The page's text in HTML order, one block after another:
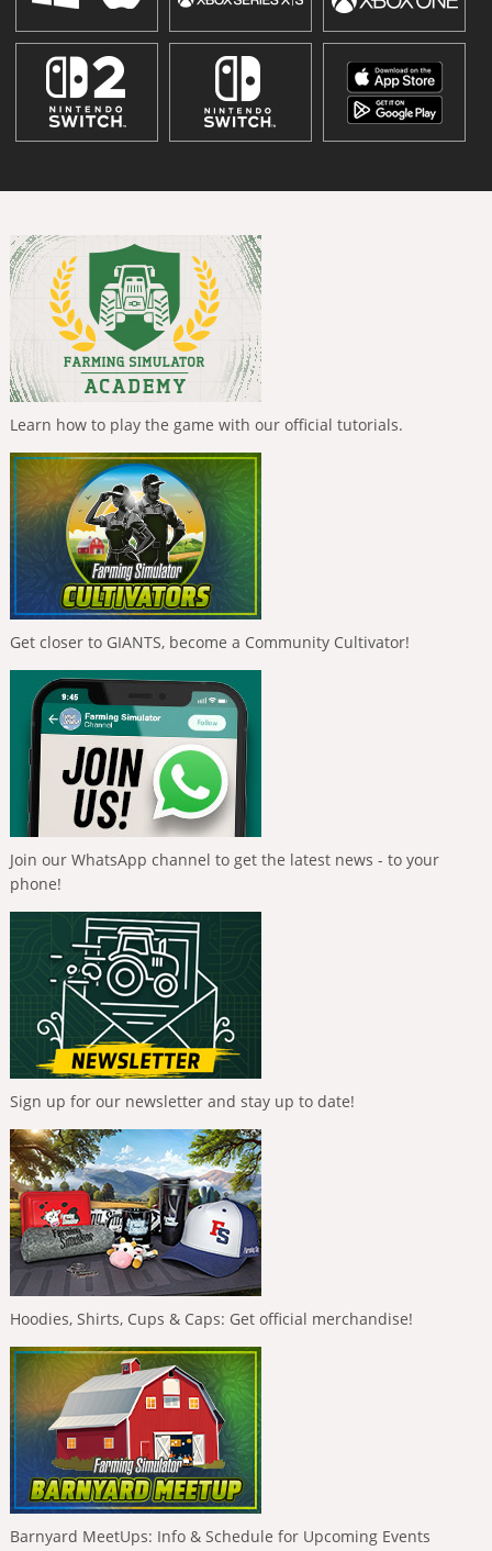
Learn how to play the game with our official tutorials.
Get closer to GIANTS, become a Community Cultivator!
Join our WhatsApp channel to get the latest news - to your
phone!
Sign up for our newsletter and stay up to date!
Hoodies, Shirts, Cups & Caps: Get official merchandise!
Barnyard MeetUps: Info & Schedule for Upcoming Events